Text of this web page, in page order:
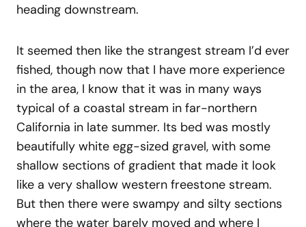
heading downstream.
It seemed then like the strangest stream I’d ever
fished, though now that I have more experience
in the area, I know that it was in many ways
typical of a coastal stream in far-northern
California in late summer. Its bed was mostly
beautifully white egg-sized gravel, with some
shallow sections of gradient that made it look
like a very shallow western freestone stream.
But then there were swampy and silty sections
where the water barely moved and where I